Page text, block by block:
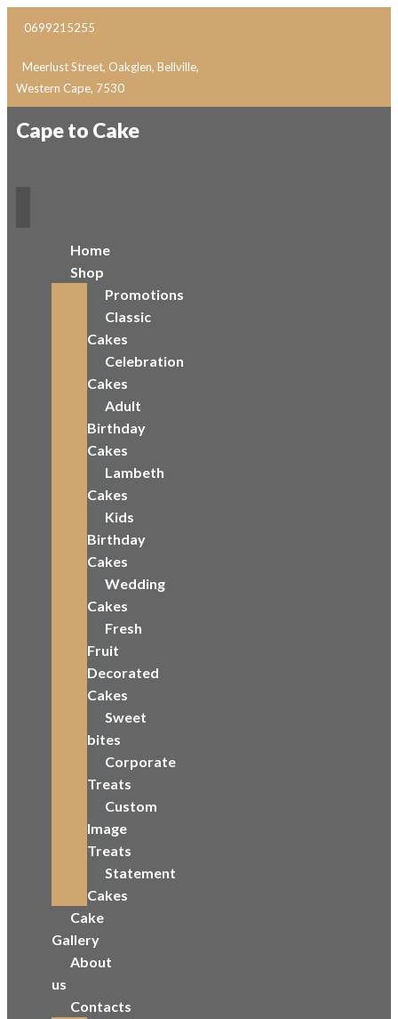
0699215255
Meerlust Street, Oakglen, Bellville,
Western Cape, 7530
Cape to Cake
Home
Shop
Promotions
Classic
Cakes
Celebration
Cakes
Adult
Birthday
Cakes
Lambeth
Cakes
Kids
Birthday
Cakes
Wedding
Cakes
Fresh
Fruit
Decorated
Cakes
Sweet
bites
Corporate
Treats
Custom
Image
Treats
Statement
Cakes
Cake
Gallery
About
us
Contacts